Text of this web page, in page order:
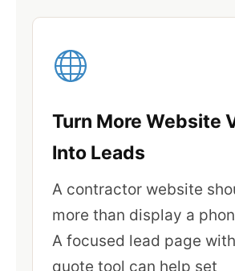
Turn More Website
Into Leads
A contractor website
more than display a
A focused lead page
quote tool can help set